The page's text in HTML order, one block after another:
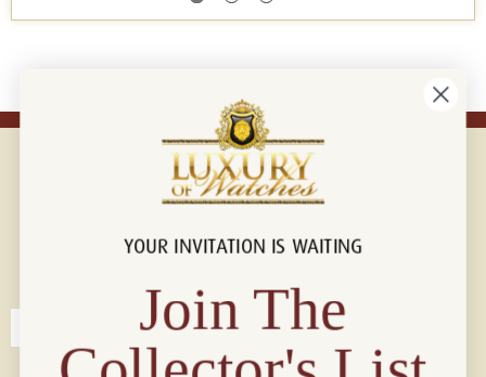
Connect with us!
YOUR INVITATION IS WAITING
Join The